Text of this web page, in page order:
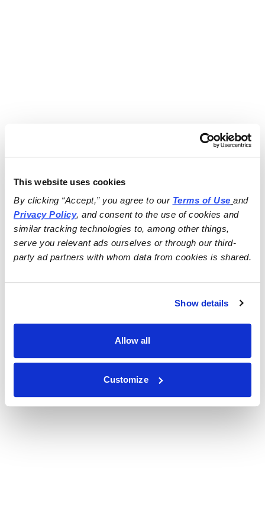
This website uses cookies
By clicking “Accept,” you agree to our Terms of Use
and
Privacy Policy, and consent to the use of cookies and
similar tracking technologies to, among other things,
serve you relevant ads ourselves or through our third-
party ad partners with whom data from cookies is shared.
Show details
Allow all
Customize